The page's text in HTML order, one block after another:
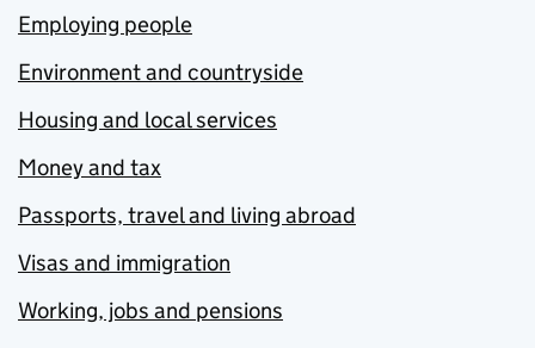
Employing people
Environment and countryside
Housing and local services
Money and tax
Passports, travel and living abroad
Visas and immigration
Working, jobs and pensions